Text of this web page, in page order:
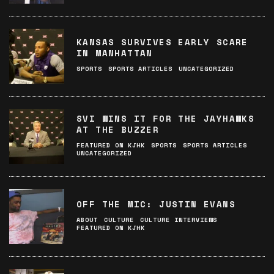
KANSAS SURVIVES EARLY SCARE
IN MANHATTAN
SPORTS SPORTS ARTICLES UNCATEGORIZED
SVI WINS IT FOR THE JAYHAWKS
AT THE BUZZER
FEATURED ON KJHK SPORTS
SPORTS ARTICLES
UNCATEGORIZED
OFF THE MIC: JUSTIN EVANS
ABOUT CULTURE
CULTURE INTERVIEWS
FEATURED ON KJHK